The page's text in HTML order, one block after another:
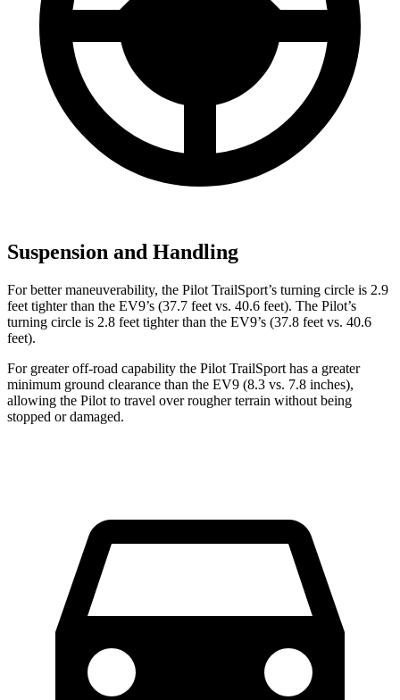
Suspension and Handling
For better maneuverability, the Pilot TrailSport’s turning circle is 2.9
feet tighter than the EV9’s (37.7 feet vs. 40.6 feet). The Pilot’s
turning circle is 2.8 feet tighter than the EV9’s (37.8 feet vs. 40.6
feet).
For greater off-road capability the Pilot TrailSport has a greater
minimum ground clearance than the EV9 (8.3 vs. 7.8 inches),
allowing the Pilot to travel over rougher terrain without being
stopped or damaged.